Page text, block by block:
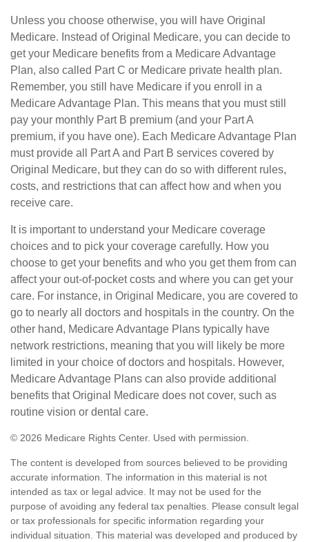
Unless you choose otherwise, you will have Original
Medicare. Instead of Original Medicare, you can decide to
get your Medicare benefits from a Medicare Advantage
Plan, also called Part C or Medicare private health plan.
Remember, you still have Medicare if you enroll in a
Medicare Advantage Plan. This means that you must still
pay your monthly Part B premium (and your Part A
premium, if you have one). Each Medicare Advantage Plan
must provide all Part A and Part B services covered by
Original Medicare, but they can do so with different rules,
costs, and restrictions that can affect how and when you
receive care.
It is important to understand your Medicare coverage
choices and to pick your coverage carefully. How you
choose to get your benefits and who you get them from can
affect your out-of-pocket costs and where you can get your
care. For instance, in Original Medicare, you are covered to
go to nearly all doctors and hospitals in the country. On the
other hand, Medicare Advantage Plans typically have
network restrictions, meaning that you will likely be more
limited in your choice of doctors and hospitals. However,
Medicare Advantage Plans can also provide additional
benefits that Original Medicare does not cover, such as
routine vision or dental care.
© 2026 Medicare Rights Center. Used with permission.
The content is developed from sources believed to be providing
accurate information. The information in this material is not
intended as tax or legal advice. It may not be used for the
purpose of avoiding any federal tax penalties. Please consult legal
or tax professionals for specific information regarding your
individual situation. This material was developed and produced by